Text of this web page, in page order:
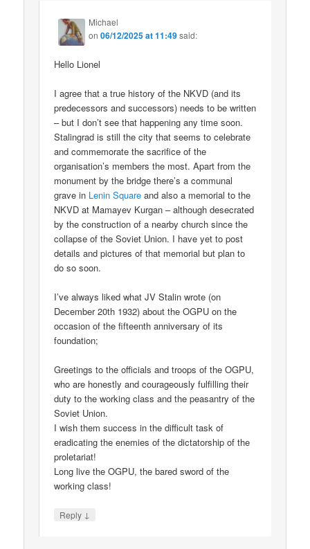
Michael
on06/12/2025 at 11:49said:
Hello Lionel
I agree that a true history of the NKVD (and its
predecessors and successors) needs to be written
– but I don’t see that happening any time soon.
Stalingrad is still the city that seems to celebrate
and commemorate the sacrifice of the
organisation’s members the most. Apart from the
monument by the bridge there’s a communal
grave in Lenin Square and also a memorial to the
NKVD at Mamayev Kurgan – although desecrated
by the construction of a nearby church since the
collapse of the Soviet Union. I have yet to post
details and pictures of that memorial but plan to
do so soon.
I’ve always liked what JV Stalin wrote (on
December 20th 1932) about the OGPU on the
occasion of the fifteenth anniversary of its
foundation;
Greetings to the officials and troops of the OGPU,
who are honestly and courageously fulfilling their
duty to the working class and the peasantry of the
Soviet Union.
I wish them success in the difficult task of
eradicating the enemies of the dictatorship of the
proletariat!
Long live the OGPU, the bared sword of the
working class!
Reply ↓